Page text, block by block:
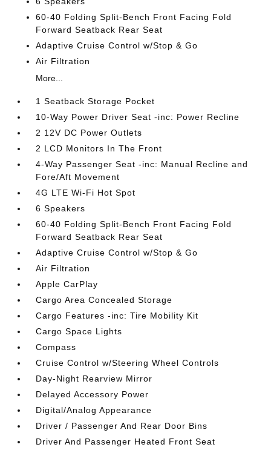
60-40 Folding Split-Bench Front Facing Fold
Forward Seatback Rear Seat
Adaptive Cruise Control w/Stop & Go
Air Filtration
More...
1 Seatback Storage Pocket
10-Way Power Driver Seat -inc: Power Recline
2 12V DC Power Outlets
2 LCD Monitors In The Front
4-Way Passenger Seat -inc: Manual Recline and
Fore/Aft Movement
4G LTE Wi-Fi Hot Spot
6 Speakers
60-40 Folding Split-Bench Front Facing Fold
Forward Seatback Rear Seat
Adaptive Cruise Control w/Stop & Go
Air Filtration
Apple CarPlay
Cargo Area Concealed Storage
Cargo Features -inc: Tire Mobility Kit
Cargo Space Lights
Compass
Cruise Control w/Steering Wheel Controls
Day-Night Rearview Mirror
Delayed Accessory Power
Digital/Analog Appearance
Driver / Passenger And Rear Door Bins
Driver And Passenger Heated Front Seat